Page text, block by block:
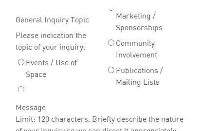
General Inquiry Topic
Please indication the
topic of your inquiry.
Events / Use of
Space
Marketing /
Sponsorships
Community
Involvement
Publications /
Mailing Lists
Message
Limit: 120 characters. Briefly describe the nature